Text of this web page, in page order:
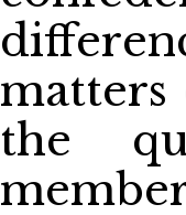
the